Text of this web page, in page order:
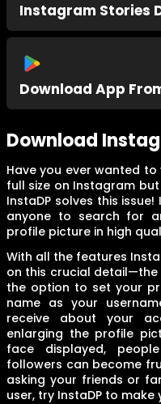
Instagram Stories
Download App
Download
Have you ever wanted to
full size on Instagram
InstaDP solves this
anyone to search for
profile picture in high
With all the features
on this crucial detail—the
the option to set your
name as your
receive about your
enlarging the profile
face displayed,
followers can become
asking your friends or
user, try InstaDP to make